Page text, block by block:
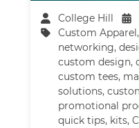
College Hill
Custom Apparel ,
networking,
custom design,
custom tees,
solutions,
promotional
quick tips, kits,